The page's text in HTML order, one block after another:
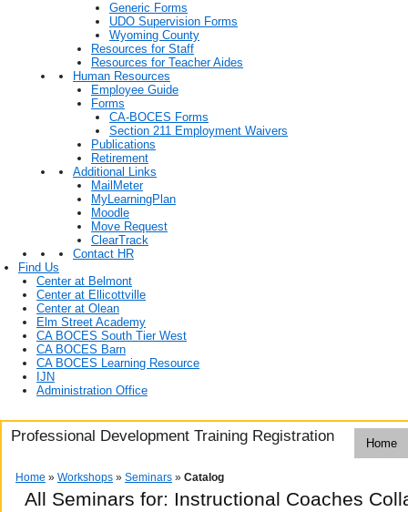
Generic Forms
UDO Supervision Forms
Wyoming County
Resources for Staff
Resources for Teacher Aides
Human Resources
Employee Guide
Forms
CA-BOCES Forms
Section 211 Employment Waivers
Publications
Retirement
Additional Links
MailMeter
MyLearningPlan
Moodle
Move Request
ClearTrack
Contact HR
Find Us
Center at Belmont
Center at Ellicottville
Center at Olean
Elm Street Academy
CA BOCES South Tier West
CA BOCES Barn
CA BOCES Learning Resource
IJN
Administration Office
Professional Development Training Registration Home
Home » Workshops » Seminars » Catalog
All Seminars for: Instructional Coaches